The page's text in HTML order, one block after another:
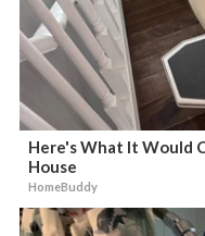
Here's What It Would
House
HomeBuddy